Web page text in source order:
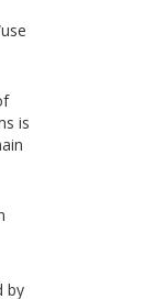
is
by